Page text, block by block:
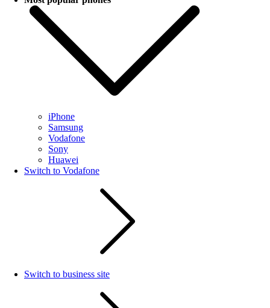
iPhone
Samsung
Vodafone
Sony
Huawei
Switch to Vodafone
Switch to business site